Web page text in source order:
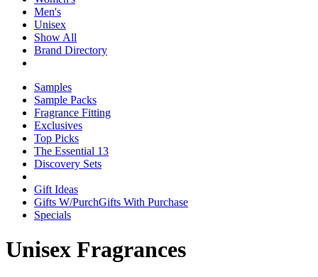
Men's
Unisex
Show All
Brand Directory
Samples
Sample Packs
Fragrance Fitting
Exclusives
Top Picks
The Essential 13
Discovery Sets
Gift Ideas
Gifts W/PurchGifts With Purchase
Specials
Unisex Fragrances